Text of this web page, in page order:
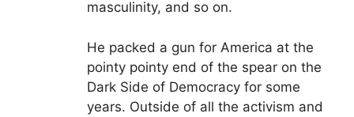
masculinity, and so on.
He packed a gun for America at the
pointy pointy end of the spear on the
Dark Side of Democracy for some
years. Outside of all the activism and